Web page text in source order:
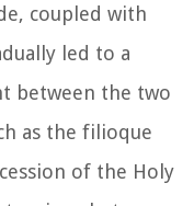
coupled with
led to a
between the two
as the filioque
of the Holy